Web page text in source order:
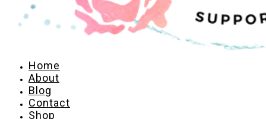
Home
About
Blog
Contact
Shop